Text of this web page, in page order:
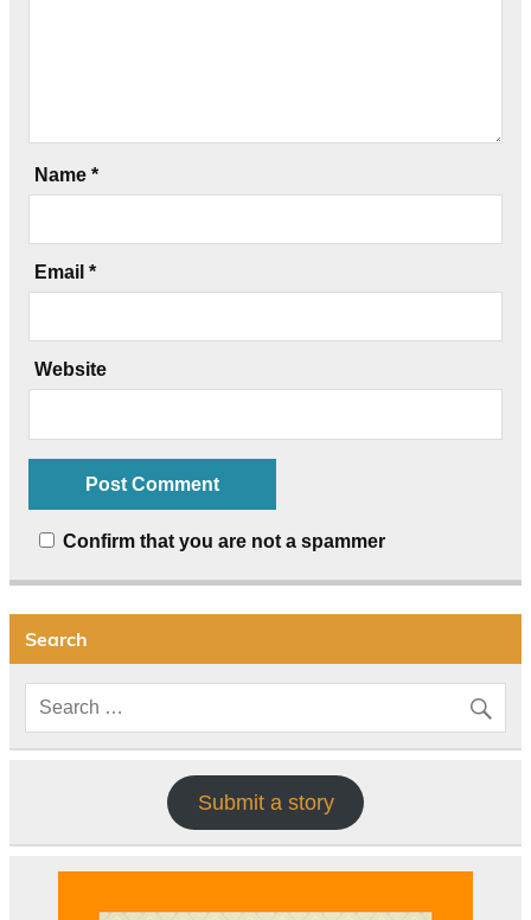
Name *
Email *
Website
Confirm that you are not a spammer
Search
Submit a story